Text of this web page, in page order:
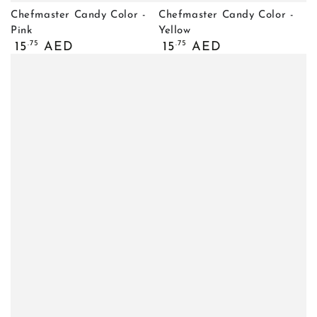
Chefmaster Candy Color -
Pink
Regular
15.75 AED
Chefmaster Candy Color -
Yellow
Regular
15.75 AED